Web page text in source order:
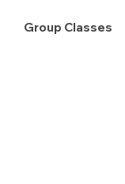
Group Classes